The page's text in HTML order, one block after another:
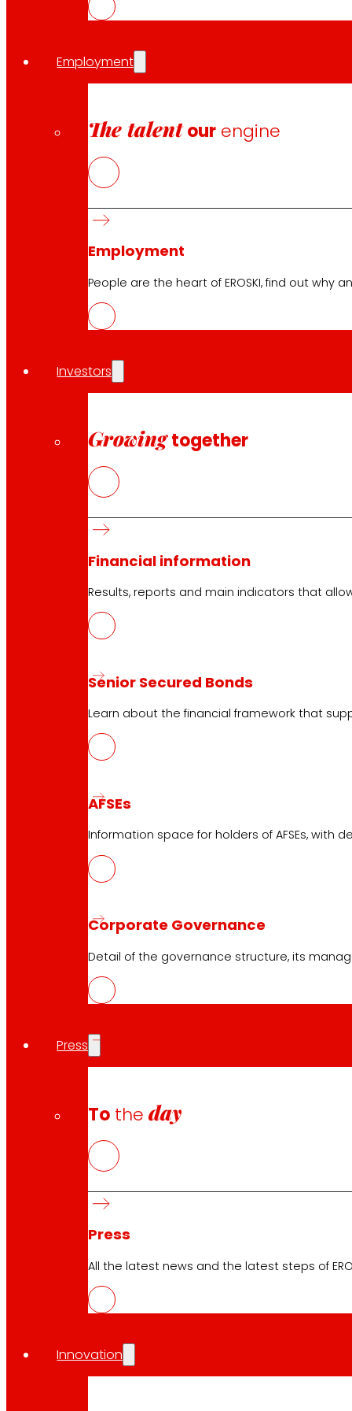
Employment
The talent our engine
Employment
People are the heart of EROSKI, find out why
Investors
Growing together
Financial information
Results, reports and main indicators that
Senior Secured Bonds
Learn about the financial framework that
AFSEs
Information space for holders of AFSEs,
Corporate Governance
Detail of the governance structure, its
Press
To theday
Press
All the latest news and the latest steps of
Innovation